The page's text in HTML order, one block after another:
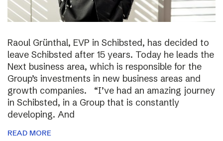
Raoul Grünthal, EVP in Schibsted, has decided to
leave Schibsted after 15 years. Today he leads the
Next business area, which is responsible for the
Group’s investments in new business areas and
growth companies. “I’ve had an amazing journey
in Schibsted, in a Group that is constantly
developing. And
READ MORE